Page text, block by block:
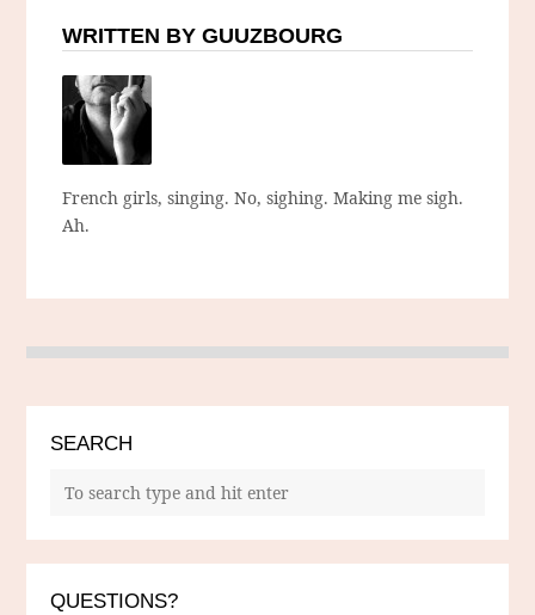
WRITTEN BY GUUZBOURG
French girls, singing. No, sighing. Making me sigh.
Ah.
SEARCH
QUESTIONS?